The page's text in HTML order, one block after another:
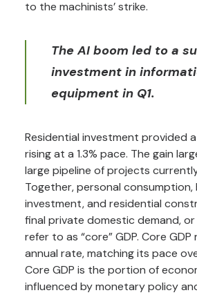
to the machinists’ strike.
The AI boom led to a
investment in
equipment in Q1.
Residential investment provided
rising at a 1.3% pace. The gain
large pipeline of projects
Together, personal consumption,
investment, and residential
final private domestic demand,
refer to as “core” GDP. Core GDP
annual rate, matching its pace
Core GDP is the portion of
influenced by monetary policy